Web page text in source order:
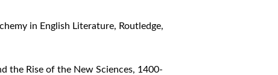
in English Literature, Routledge,
the Rise of the New Sciences, 1400-